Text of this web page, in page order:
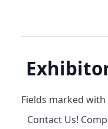
Fields marked with
Contact Us!